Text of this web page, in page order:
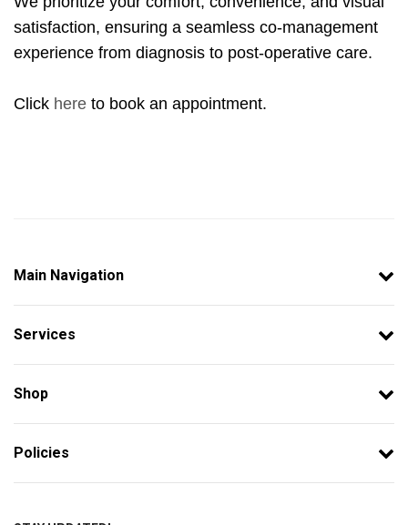
satisfaction, ensuring a seamless co-management
experience from diagnosis to post-operative care.
Click here to book an appointment.
Main Navigation
Services
Shop
Policies